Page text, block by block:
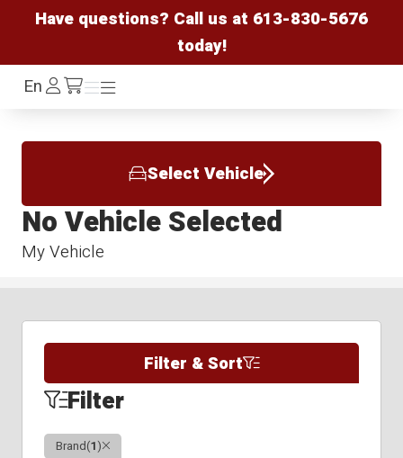
Have questions? Call us at 613-830-5676
today!
EnLog
In /cart
Menu
Menu
Select Vehicle
My Vehicle
No Vehicle Selected
Filter & Sort
Filter
Brand(1)Clear